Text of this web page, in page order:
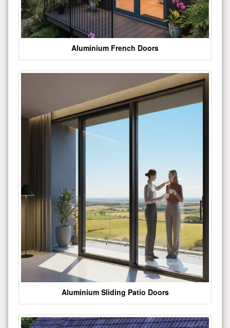
Aluminium French Doors
Aluminium Sliding Patio Doors